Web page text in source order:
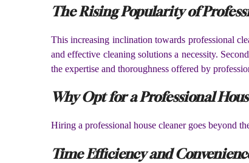
The Rising Popularity of
This increasing inclination towards professional
and effective cleaning solutions a necessity.
the expertise and thoroughness offered by
Why Opt for a Professional
Hiring a professional house cleaner goes beyond
Time Efficiency and